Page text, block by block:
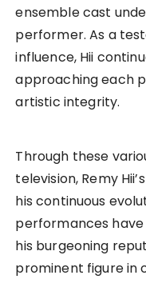
ensemble cast
performer. As a
influence, Hii
approaching each
artistic integrity.
Through these
television, Remy
his continuous
performances
his burgeoning
prominent figure in